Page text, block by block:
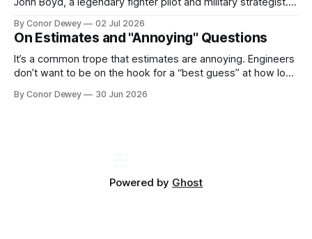
thinker and explorer...
By Conor Dewey 02 Jul 2026
On Estimates and "Annoying" Questions
It’s a common trope that estimates are annoying. Engineers
don’t want to be on the hook for a “best guess” at how long
involved...
By Conor Dewey 30 Jun 2026
Powered by Ghost